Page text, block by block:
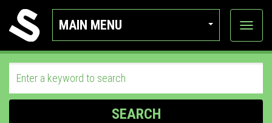
MAIN MENU
View
SEARCH